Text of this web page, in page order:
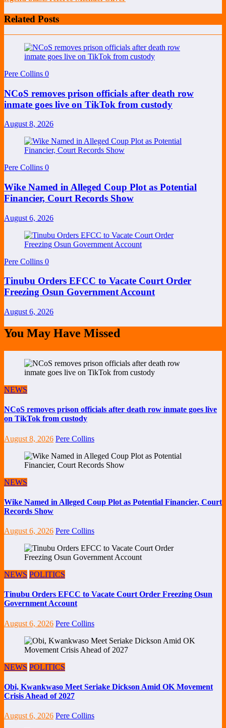
Related Posts
Pere Collins 0
NCoS removes prison officials after death row
inmate goes live on TikTok from custody
August 8, 2026
Pere Collins 0
Wike Named in Alleged Coup Plot as Potential
Financier, Court Records Show
August 6, 2026
Pere Collins 0
Tinubu Orders EFCC to Vacate Court Order
Freezing Osun Government Account
August 6, 2026
You May Have Missed
NEWS
NCoS removes prison officials after death row inmate goes live
on TikTok from custody
August 8, 2026 Pere Collins
NEWS
Wike Named in Alleged Coup Plot as Potential Financier, Court
Records Show
August 6, 2026 Pere Collins
NEWS POLITICS
Tinubu Orders EFCC to Vacate Court Order Freezing Osun
Government Account
August 6, 2026 Pere Collins
NEWS POLITICS
Obi, Kwankwaso Meet Seriake Dickson Amid OK Movement
Crisis Ahead of 2027
August 6, 2026 Pere Collins